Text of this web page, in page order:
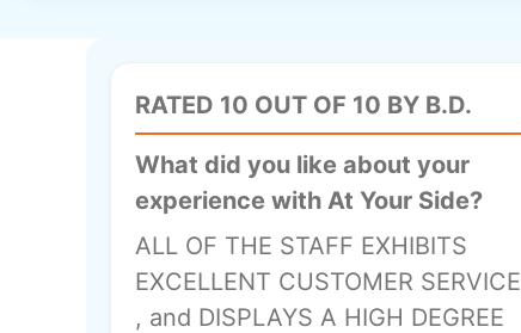
RATED 10 OUT OF 10 BY B.D.
What did you like about your
experience with At Your Side?
ALL OF THE STAFF EXHIBITS
EXCELLENT CUSTOMER SERVICE
, and DISPLAYS A HIGH DEGREE